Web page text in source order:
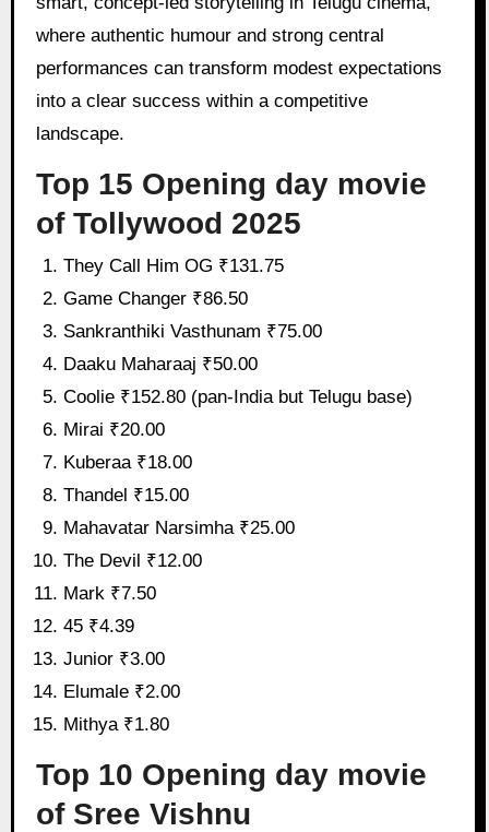
where authentic humour and strong central
performances can transform modest expectations
into a clear success within a competitive
landscape.
Top 15 Opening day movie
of Tollywood 2025
They Call Him OG ₹131.75
Game Changer ₹86.50
Sankranthiki Vasthunam ₹75.00
Daaku Maharaaj ₹50.00
Coolie ₹152.80 (pan-India but Telugu base)
Mirai ₹20.00
Kuberaa ₹18.00
Thandel ₹15.00
Mahavatar Narsimha ₹25.00
The Devil ₹12.00
Mark ₹7.50
45 ₹4.39
Junior ₹3.00
Elumale ₹2.00
Mithya ₹1.80
Top 10 Opening day movie
of Sree Vishnu